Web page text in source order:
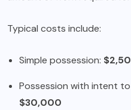
Typical costs include:
Simple possession:
Possession with intent
$30,000